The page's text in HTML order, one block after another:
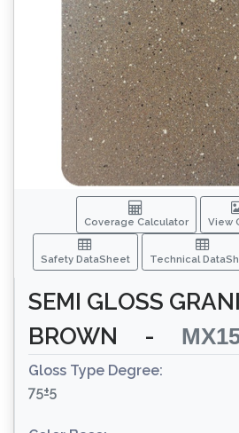
Coverage Calculator View
Safety DataSheet Technical
SEMI GLOSS
BROWN
-
Gloss Type Degree:
75±5